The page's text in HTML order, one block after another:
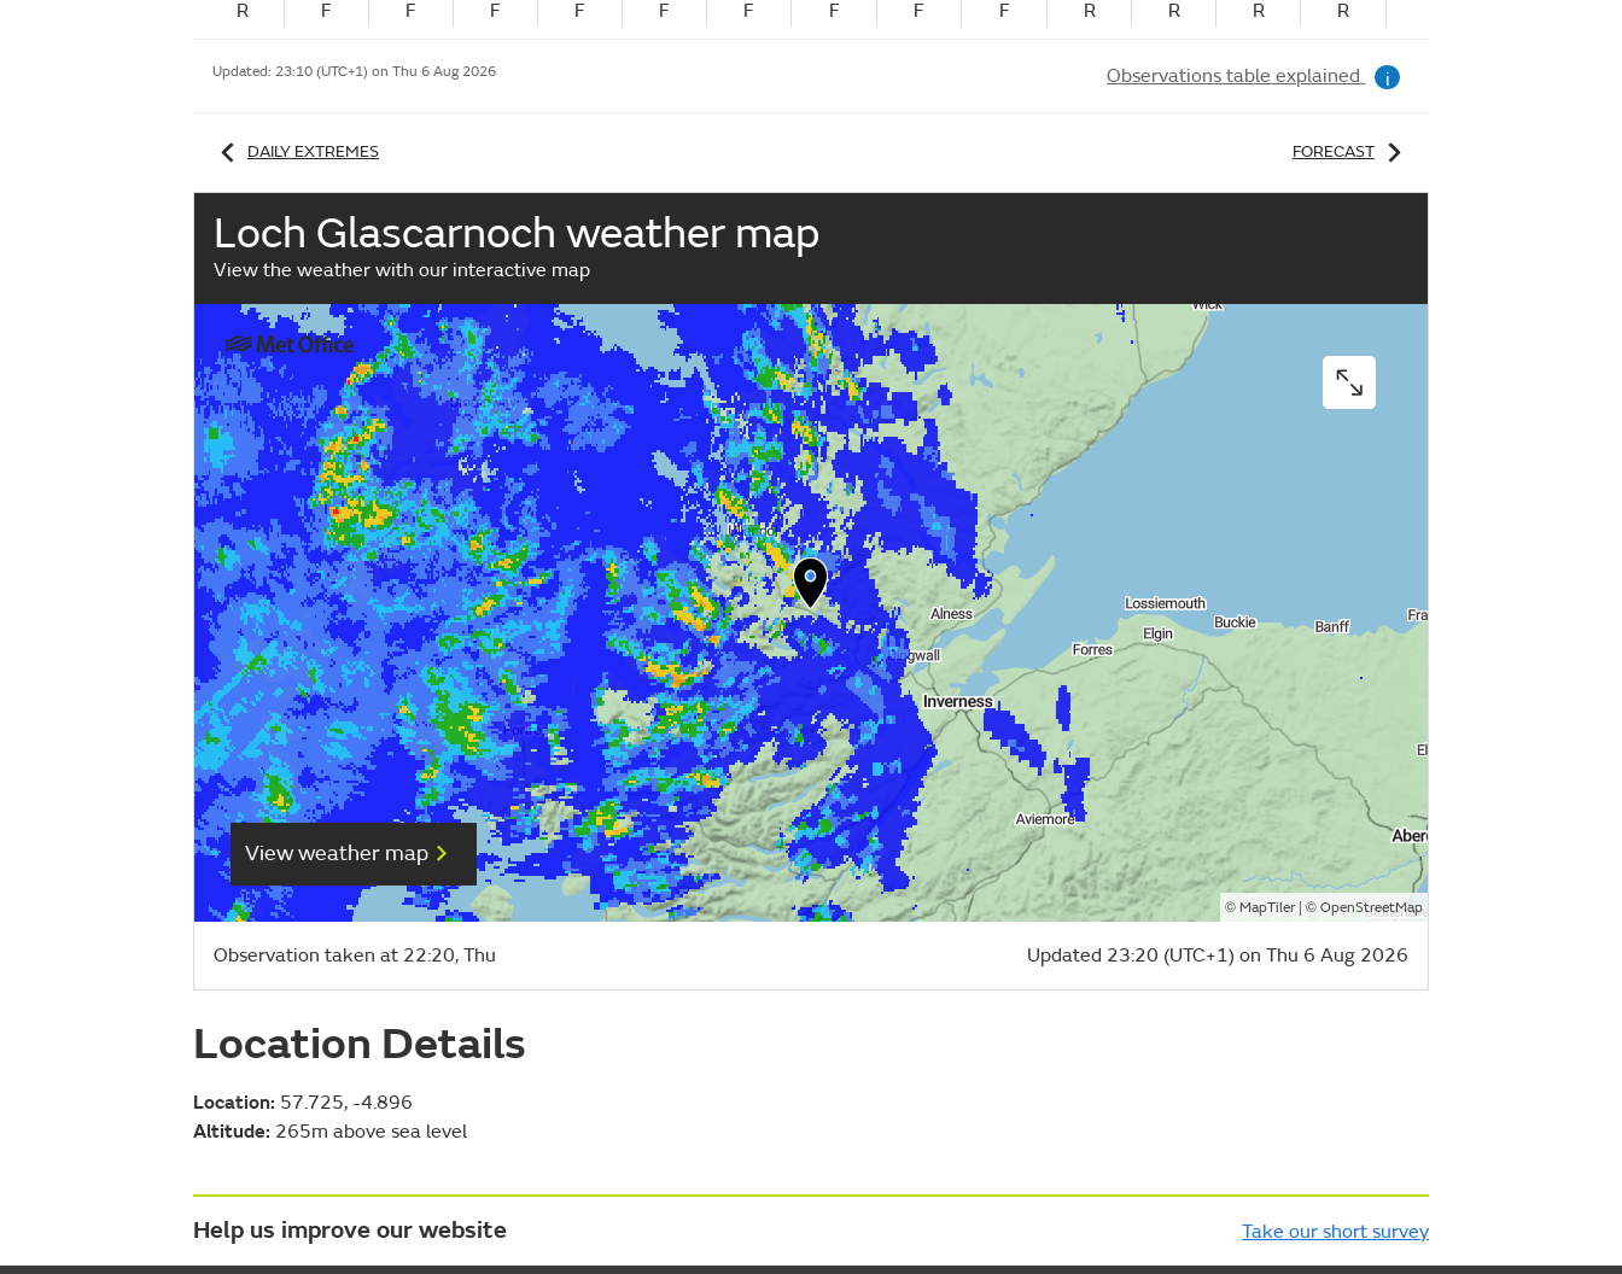
R F F F F F F F F F R R R R
Updated: 23:10 (UTC+1) on Thu 6 Aug 2026 Observations table explained i
DAILY EXTREMES FORECAST
Loch Glascarnoch weather map
View the weather with our interactive map
View weather map
© MapTiler| © OpenStreetMap
Observation taken at 22:20, Thu Updated 23:20 (UTC+1) on Thu 6 Aug 2026
Location Details
Location: 57.725, -4.896
Altitude: 265m above sea level
Help us improve our website Take our short survey